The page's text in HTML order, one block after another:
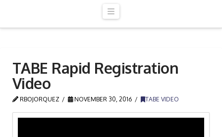
Navigation
TABE Rapid Registration
Video
RBOJORQUEZ NOVEMBER 30, 2016 TABE VIDEO